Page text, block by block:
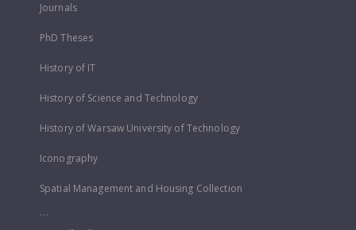
Journals
PhD Theses
History of IT
History of Science and Technology
History of Warsaw University of Technology
Iconography
Spatial Management and Housing Collection
...